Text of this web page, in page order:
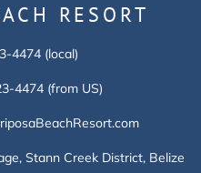
RESORT
4474 (local)
4474 (from US)
Stann Creek District, Belize